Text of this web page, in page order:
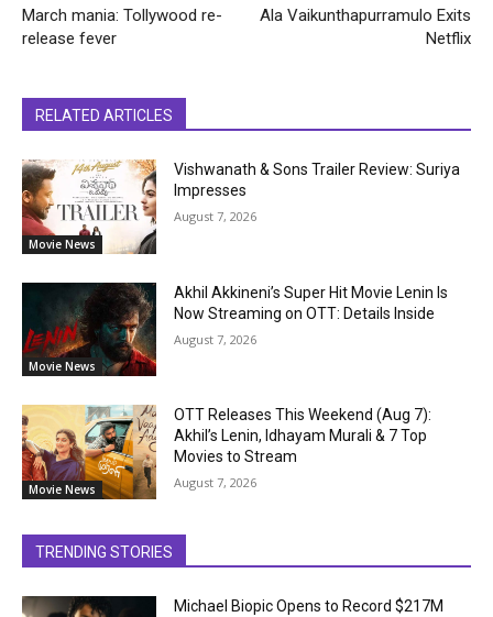
March mania: Tollywood re-
release fever
Ala Vaikunthapurramulo Exits
Netflix
RELATED ARTICLES
Movie News
Vishwanath & Sons Trailer Review: Suriya
Impresses
August 7, 2026
Movie News
Akhil Akkineni’s Super Hit Movie Lenin Is
Now Streaming on OTT: Details Inside
August 7, 2026
Movie News
OTT Releases This Weekend (Aug 7):
Akhil’s Lenin, Idhayam Murali & 7 Top
Movies to Stream
August 7, 2026
TRENDING STORIES
Michael Biopic Opens to Record $217M